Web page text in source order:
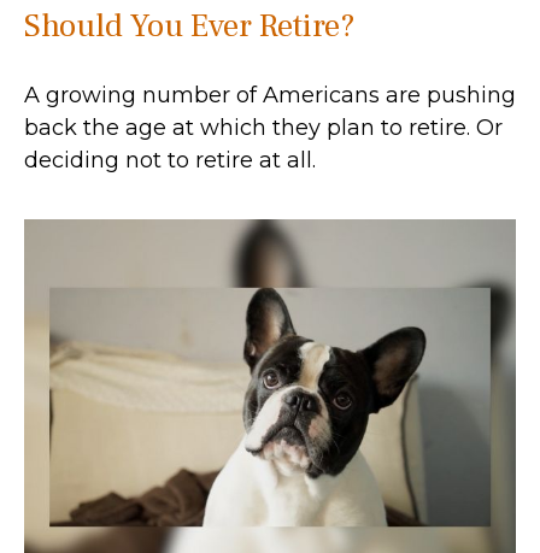
Should You Ever Retire?
A growing number of Americans are pushing
back the age at which they plan to retire. Or
deciding not to retire at all.